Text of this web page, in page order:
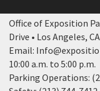
Office of Exposition
Drive • Los Angeles,
Email:
10:00 a.m. to 5:00 p.m.
Parking Operations: